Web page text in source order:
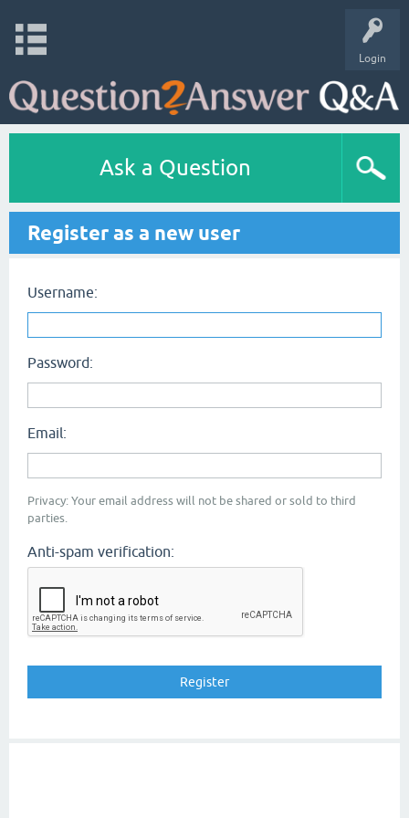
Login
Ask a Question
Register as a new user
Username:
Password:
Email:
Privacy: Your email address will not be shared or sold to third
parties.
Anti-spam verification: